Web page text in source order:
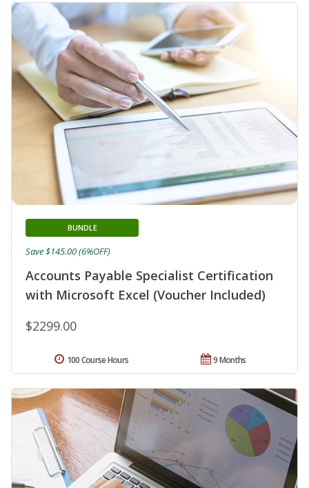
Accounts Payable Specialist Certification
with Microsoft Excel (Voucher Included)
BUNDLE
$2299.00
Save $145.00 (6%OFF)
9 Months
100 Course Hours